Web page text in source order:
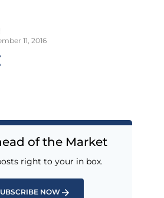
11, 2016
of the Market
right to your in box.
NOW